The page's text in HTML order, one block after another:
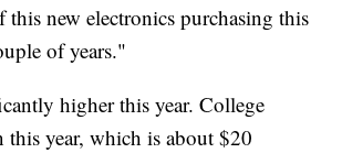
new electronics purchasing this
of years."
higher this year. College
this year, which is about $20